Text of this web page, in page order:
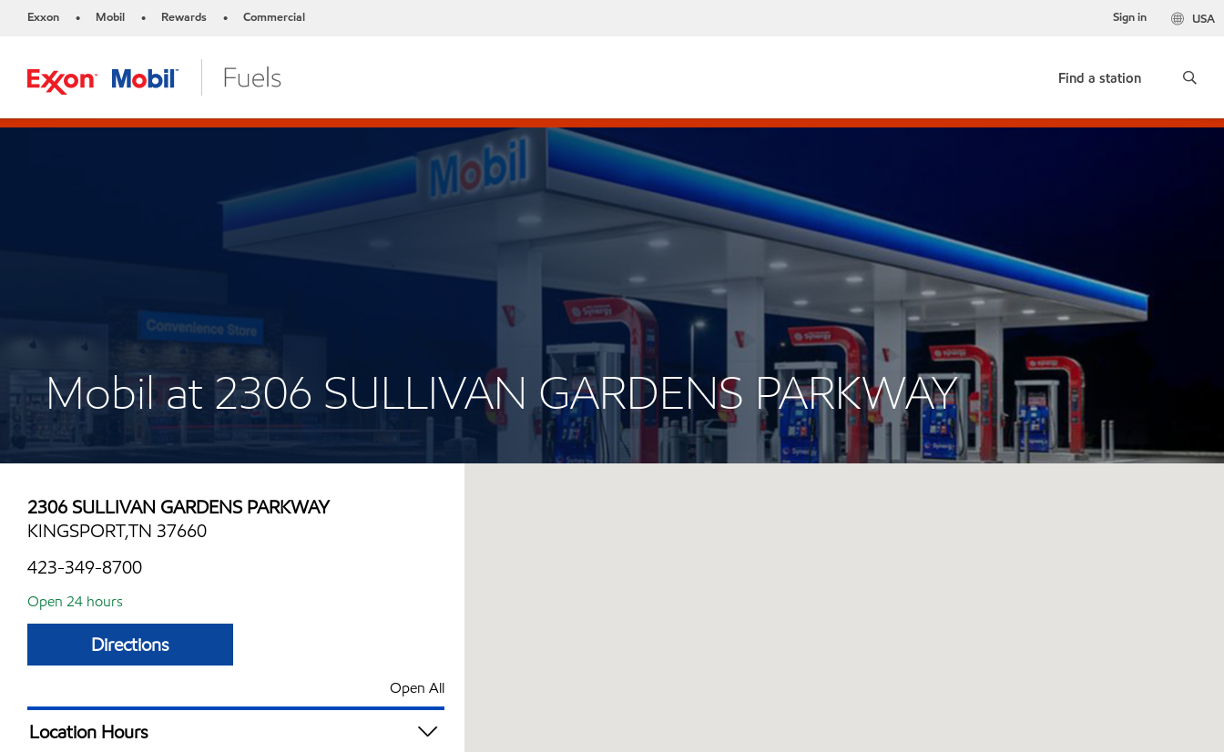
Exxon • Mobil • Rewards • Commercial USA
Sign in
Find a station
Mobil at 2306 SULLIVAN GARDENS PARKWAY
2306 SULLIVAN GARDENS PARKWAY
KINGSPORT,TN 37660
423-349-8700
Open 24 hours
Directions
Open All
Location Hours